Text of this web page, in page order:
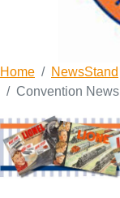
Home NewsStand
Convention News